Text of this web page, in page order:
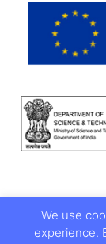
We use
experience.